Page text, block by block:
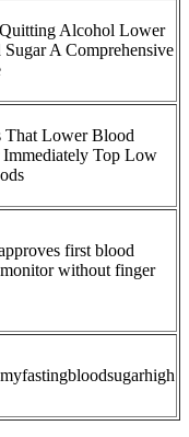
Alcohol Lower
A Comprehensive
That Lower Blood
Immediately Top Low
first blood
without finger